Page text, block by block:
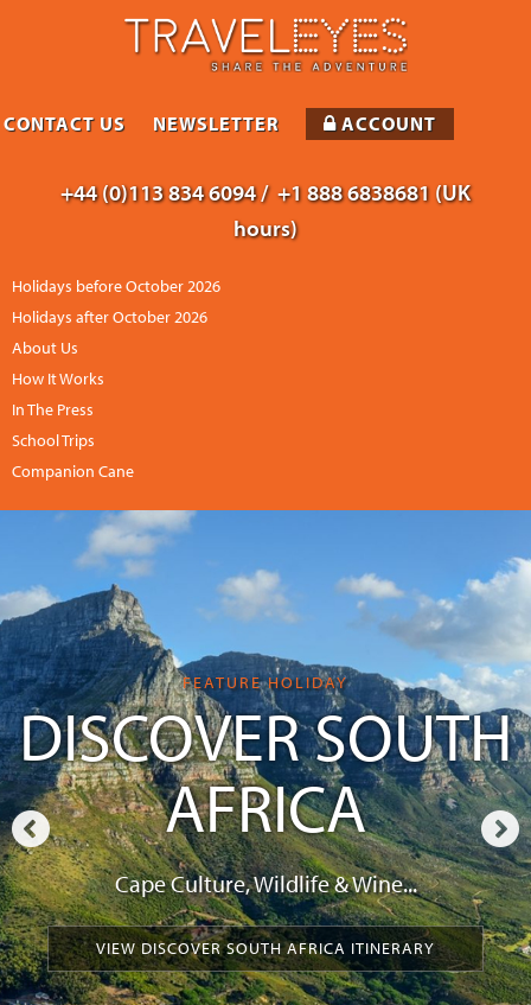
+44 (0)113 834 6094 / +1 888 6838681 (UK
hours)
Holidays before October 2026
Holidays after October 2026
About Us
How It Works
In The Press
School Trips
Companion Cane
CONTACT US NEWSLETTER ACCOUNT
FEATURE HOLIDAY
DISCOVER SOUTH
AFRICA
Cape Culture, Wildlife & Wine...
VIEW DISCOVER SOUTH AFRICA ITINERARY